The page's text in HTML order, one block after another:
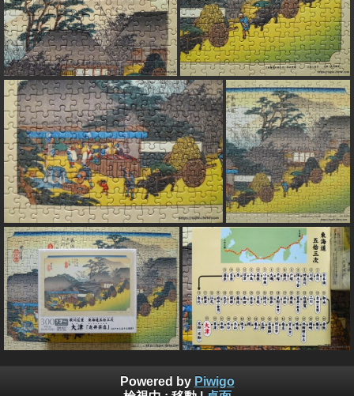
Powered by Piwigo